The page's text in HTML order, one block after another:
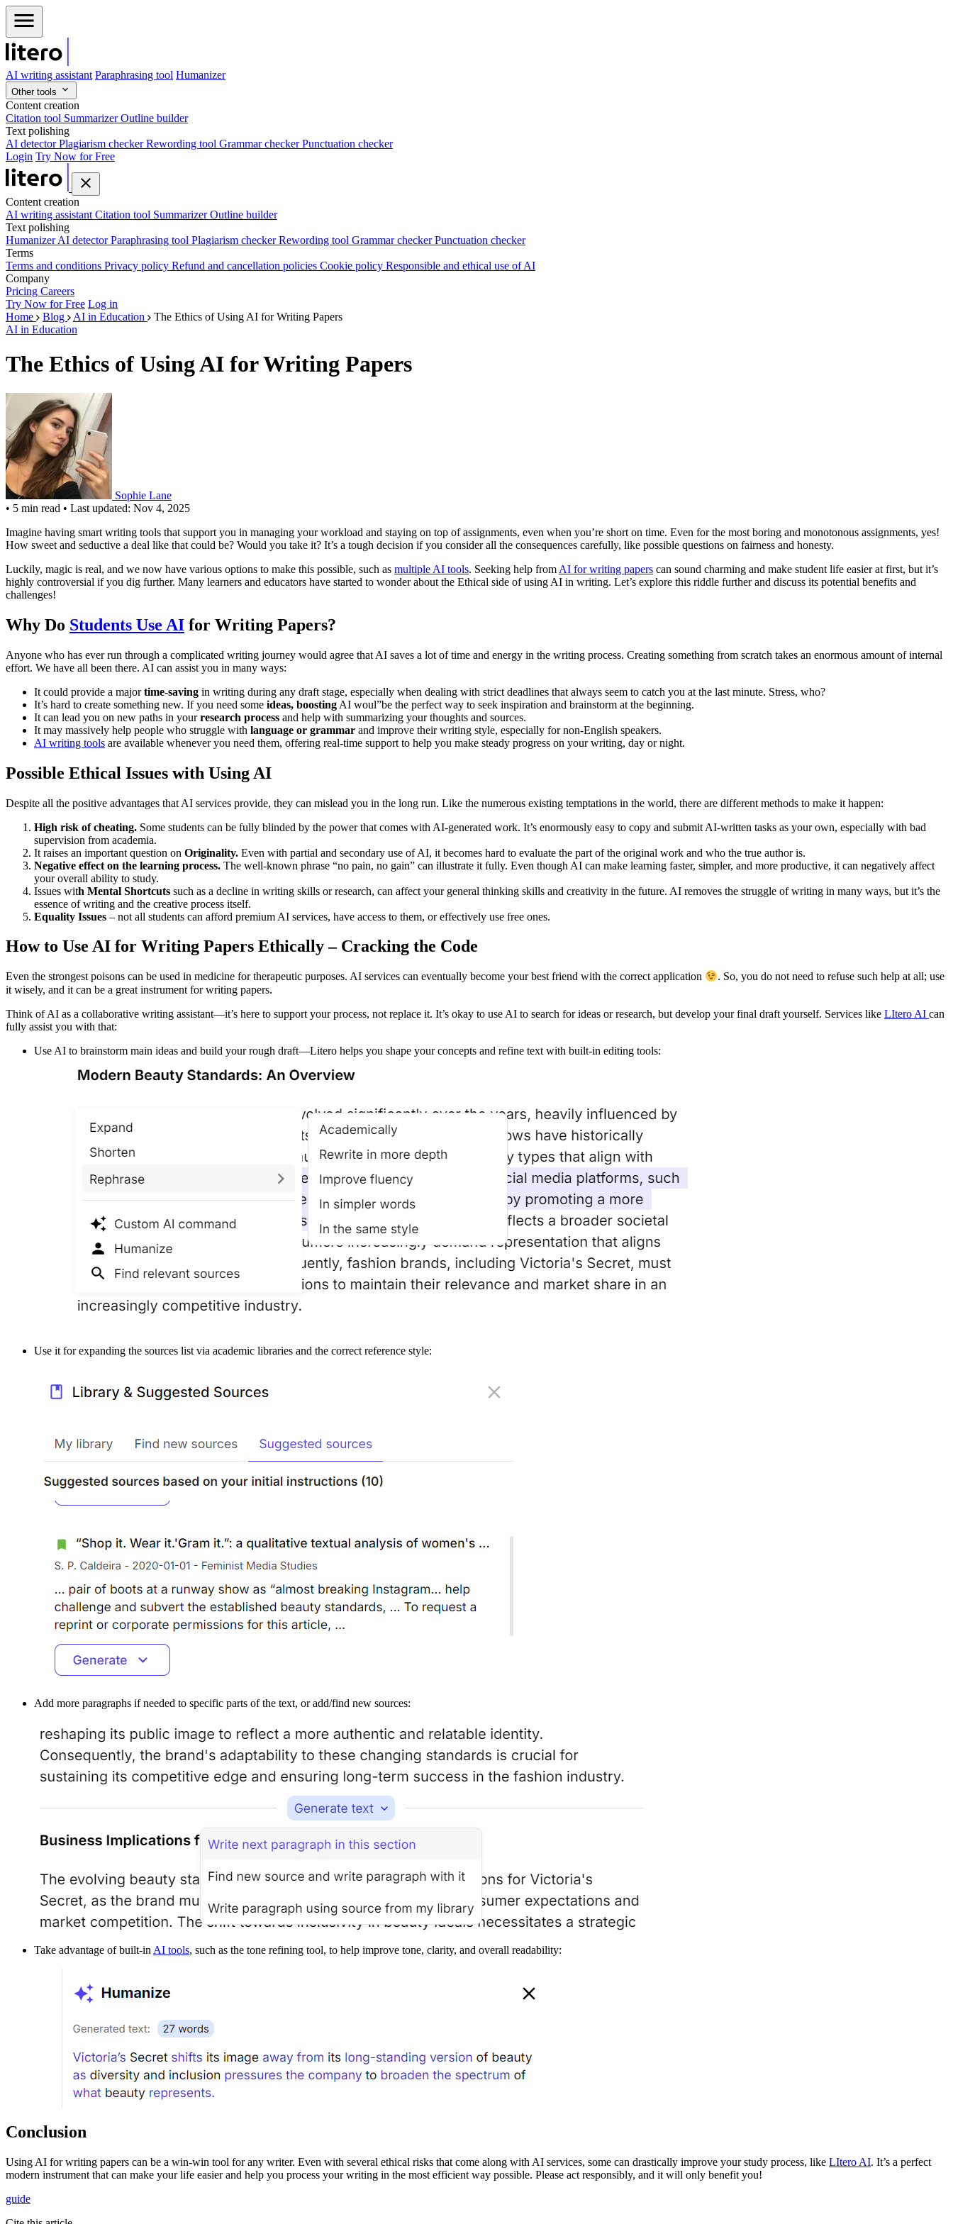
AI writing assistant Paraphrasing tool Humanizer
Other tools
Content creation
Citation tool SummarizerOutline builder
Text polishing
AI detectorPlagiarism checkerRewording tool Grammar checkerPunctuation checker
Login Try Now for Free
Content creation
AI writing assistant Citation tool SummarizerOutline builder
Text polishing
HumanizerAI detectorParaphrasing tool Plagiarism checkerRewording tool Grammar checkerPunctuation checker
Terms
Terms and conditions Privacy policy Refund and cancellation policies Cookie policy Responsible and ethical use of AI
Company
Pricing Careers
Try Now for Free Log in
Home
Blog AI in Education
The Ethics of Using AI for Writing Papers
AI in Education
The Ethics of Using AI for Writing Papers
Sophie Lane
• 5 min read • Last updated: Nov 4, 2025
Imagine having smart writing tools that support you in managing your workload and staying on top of assignments, even when you’re short on time. Even for the most boring and monotonous assignments, yes!
How sweet and seductive a deal like that could be? Would you take it? It’s a tough decision if you consider all the consequences carefully, like possible questions on fairness and honesty.
Luckily, magic is real, and we now have various options to make this possible, such as multiple AI tools. Seeking help from AI for writing papers can sound charming and make student life easier at first, but it’s
highly controversial if you dig further. Many learners and educators have started to wonder about the Ethical side of using AI in writing. Let’s explore this riddle further and discuss its potential benefits and
challenges!
Why Do Students Use AI for Writing Papers?
Anyone who has ever run through a complicated writing journey would agree that AI saves a lot of time and energy in the writing process. Creating something from scratch takes an enormous amount of internal
effort. We have all been there. AI can assist you in many ways:
It could provide a majortime-saving in writing during any draft stage, especially when dealing with strict deadlines that always seem to catch you at the last minute. Stress, who?
It’s hard to create something new. If you need some ideas, boosting AI woul”be the perfect way to seek inspiration and brainstorm at the beginning.
It can lead you on new paths in yourresearch process and help with summarizing your thoughts and sources.
It may massively help people who struggle with language or grammar and improve their writing style, especially for non-English speakers.
AI writing tools are available whenever you need them, offering real-time support to help you make steady progress on your writing, day or night.
Possible Ethical Issues with Using AI
Despite all the positive advantages that AI services provide, they can mislead you in the long run. Like the numerous existing temptations in the world, there are different methods to make it happen:
High risk of cheating. Some students can be fully blinded by the power that comes with AI-generated work. It’s enormously easy to copy and submit AI-written tasks as your own, especially with bad
supervision from academia.
It raises an important question on Originality. Even with partial and secondary use of AI, it becomes hard to evaluate the part of the original work and who the true author is.
Negative effect on the learning process. The well-known phrase “no pain, no gain” can illustrate it fully. Even though AI can make learning faster, simpler, and more productive, it can negatively affect
your overall ability to study.
Issues with Mental Shortcuts such as a decline in writing skills or research, can affect your general thinking skills and creativity in the future. AI removes the struggle of writing in many ways, but it’s the
essence of writing and the creative process itself.
Equality Issues – not all students can afford premium AI services, have access to them, or effectively use free ones.
How to Use AI for Writing Papers Ethically – Cracking the Code
Even the strongest poisons can be used in medicine for therapeutic purposes. AI services can eventually become your best friend with the correct application
. So, you do not need to refuse such help at all; use
it wisely, and it can be a great instrument for writing papers.
Think of AI as a collaborative writing assistant—it’s here to support your process, not replace it. It’s okay to use AI to search for ideas or research, but develop your final draft yourself. Services like LItero AI can
fully assist you with that:
Use AI to brainstorm main ideas and build your rough draft—Litero helps you shape your concepts and refine text with built-in editing tools:
Use it for expanding the sources list via academic libraries and the correct reference style:
Add more paragraphs if needed to specific parts of the text, or add/find new sources:
Take advantage of built-in AI tools, such as the tone refining tool, to help improve tone, clarity, and overall readability:
Conclusion
Using AI for writing papers can be a win-win tool for any writer. Even with several ethical risks that come along with AI services, some can drastically improve your study process, like LItero AI. It’s a perfect
modern instrument that can make your life easier and help you process your writing in the most efficient way possible. Please act responsibly, and it will only benefit you!
guide